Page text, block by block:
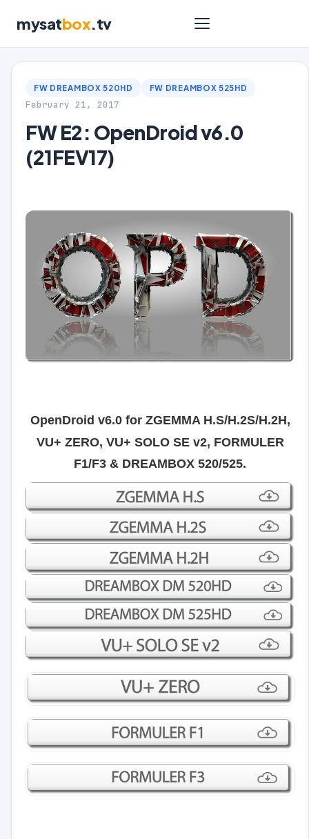
mysatbox.tv
FW DREAMBOX 520HD FW DREAMBOX 525HD
February 21, 2017
FW E2: OpenDroid v6.0
(21FEV17)
OpenDroid v6.0 forZGEMMA H.S/H.2S/H.2H,
VU+ ZERO, VU+ SOLO SE v2, FORMULER
F1/F3 & DREAMBOX 520/525.